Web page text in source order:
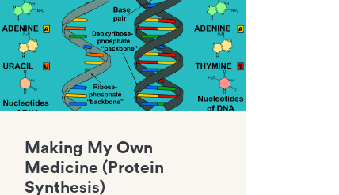
Making My Own
Medicine (Protein
Synthesis)